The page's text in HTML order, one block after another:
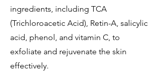
ingredients, including TCA
(Trichloroacetic Acid), Retin-A, salicylic
acid, phenol, and vitamin C, to
exfoliate and rejuvenate the skin
effectively.